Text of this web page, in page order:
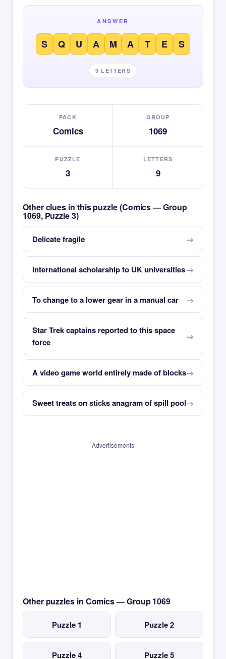
ANSWER
S Q U A M A T E S
9 LETTERS
PACK
Comics
GROUP
1069
PUZZLE
3
LETTERS
9
Other clues in this puzzle (Comics — Group
1069, Puzzle 3)
Delicate fragile
International scholarship to UK universities
To change to a lower gear in a manual car
Star Trek captains reported to this space
force
A video game world entirely made of blocks
Sweet treats on sticks anagram of spill pool
Advertisements
Other puzzles in Comics — Group 1069
Puzzle 1 Puzzle 2
Puzzle 4 Puzzle 5